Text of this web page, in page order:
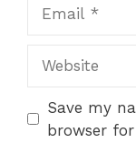
Save my
browser